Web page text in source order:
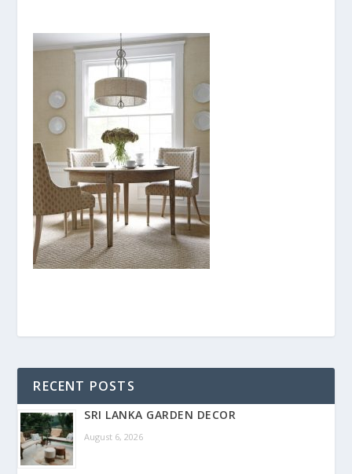
RECENT POSTS
SRI LANKA GARDEN DECOR
August 6, 2026